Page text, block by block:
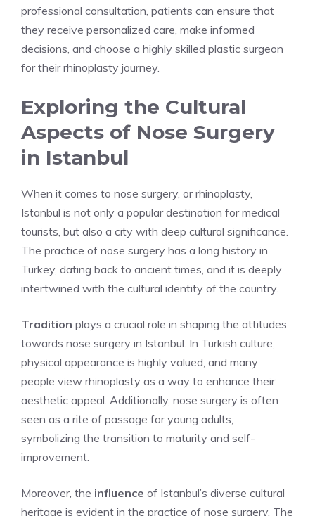
professional consultation, patients can ensure that
they receive personalized care, make informed
decisions, and choose a highly skilled plastic surgeon
for their rhinoplasty journey.
Exploring the Cultural
Aspects of Nose Surgery
in Istanbul
When it comes to nose surgery, or rhinoplasty,
Istanbul is not only a popular destination for medical
tourists, but also a city with deep cultural significance.
The practice of nose surgery has a long history in
Turkey, dating back to ancient times, and it is deeply
intertwined with the cultural identity of the country.
Tradition plays a crucial role in shaping the attitudes
towards nose surgery in Istanbul. In Turkish culture,
physical appearance is highly valued, and many
people view rhinoplasty as a way to enhance their
aesthetic appeal. Additionally, nose surgery is often
seen as a rite of passage for young adults,
symbolizing the transition to maturity and self-
improvement.
Moreover, the influence of Istanbul’s diverse cultural
heritage is evident in the practice of nose surgery. The